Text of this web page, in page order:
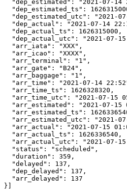
"dep_estimated": "2021-07-14
"dep_estimated_ts":
"dep_estimated_utc": "2021-
"dep_actual": "2021-07-14
  "dep_actual_ts": 1626315000,
"dep_actual_utc": "2021-07-15
  "arr_iata": "XXX",
  "arr_icao": "XXXX",
  "arr_terminal": "1",
  "arr_gate": "B24",
  "arr_baggage": "1",
"arr_time": "2021-07-14
  "arr_time_ts": 1626328320,
"arr_time_utc": "2021-07-15
"arr_estimated": "2021-07-15
"arr_estimated_ts":
"arr_estimated_utc": "2021-
"arr_actual": "2021-07-15
  "arr_actual_ts": 1626336540,
"arr_actual_utc": "2021-07-15
  "status": "scheduled",
  "duration": 359,
  "delayed": 137,
  "dep_delayed": 137,
  "arr_delayed": 137
}]